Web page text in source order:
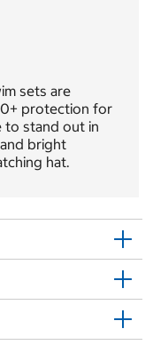
sets are
protection for
to stand out in
bright
hat.